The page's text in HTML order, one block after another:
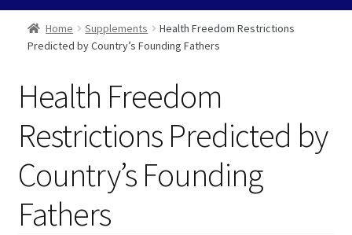
Home
News
Store
Ask Dr. Myatt
Expand
child
Medical White Papers
Health Centers
Home Supplements
Health Freedom Restrictions
Predicted by Country’s Founding Fathers
Health Freedom
Restrictions Predicted by
Country’s Founding
Fathers